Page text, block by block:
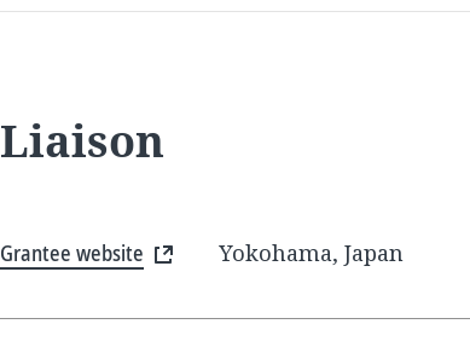
Liaison
Grantee website Yokohama, Japan